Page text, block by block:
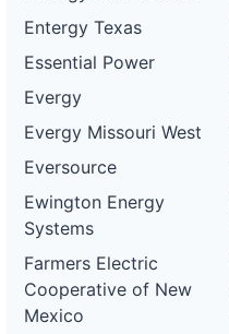
Entergy Texas
Essential Power
Evergy
Evergy Missouri West
Eversource
Ewington Energy
Systems
Farmers Electric
Cooperative of New
Mexico